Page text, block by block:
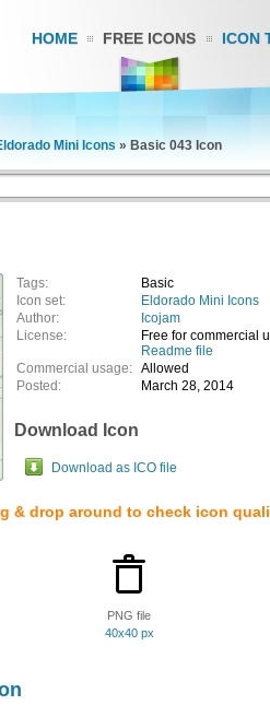
HOME FREE ICONS ICON
Mini Icons » Basic 043 Icon
Tags:
Basic
Icon set:
Eldorado Mini Icons
Author:
Icojam
License:
Free for commercial
Readme file
Commercial usage: Allowed
Posted:
March 28, 2014
Download Icon
Download as ICO file
& drop around to check icon
PNG file
40x40 px